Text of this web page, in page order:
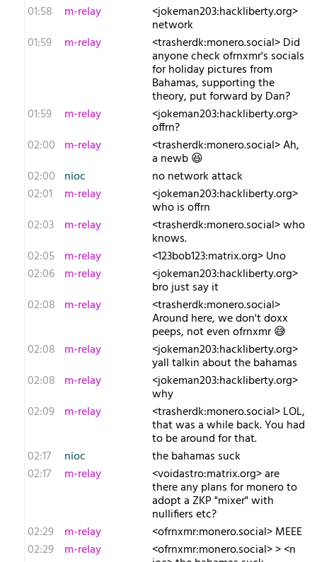
01:58
m-relay <j​okeman203:hackliberty.org>
network
01:59
m-relay <t​rasherdk:monero.social> Did
anyone check ofrnxmr's socials
for holiday pictures from
Bahamas, supporting the
theory, put forward by Dan?
01:59
m-relay <j​okeman203:hackliberty.org>
offrn?
02:00 m-relay <t​rasherdk:monero.social> Ah,
a newb 😆
02:00 nioc
no network attack
02:01
m-relay <j​okeman203:hackliberty.org>
who is offrn
02:03
m-relay <t​rasherdk:monero.social> who
knows.
02:05 m-relay
<1​23bob123:matrix.org> Uno
02:06 m-relay <j​okeman203:hackliberty.org>
bro just say it
02:08 m-relay <t​rasherdk:monero.social>
Around here, we don't doxx
peeps, not even ofrnxmr 😅
02:08 m-relay <j​okeman203:hackliberty.org>
yall talkin about the bahamas
02:08 m-relay <j​okeman203:hackliberty.org>
why
02:09 m-relay <t​rasherdk:monero.social> LOL,
that was a while back. You had
to be around for that.
02:17
nioc
the bahamas suck
02:17
m-relay <v​oidastro:matrix.org> are
there any plans for monero to
adopt a ZKP "mixer" with
nullifiers etc?
02:29
m-relay
<o​frnxmr:monero.social> MEEE
02:29
m-relay <o​frnxmr:monero.social> > <n​